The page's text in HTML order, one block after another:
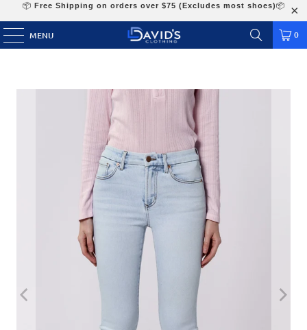
📦 Free Shipping on orders over $75 (Excludes most shoes)📦
MENU 0